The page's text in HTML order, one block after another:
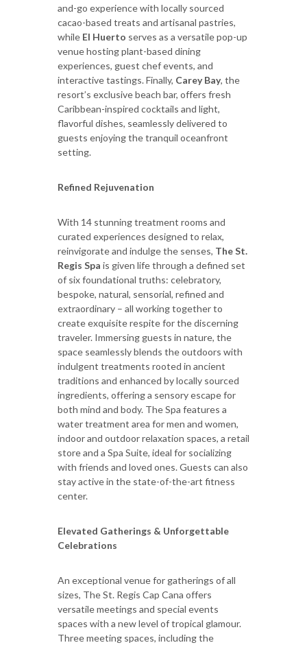
and-go experience with locally sourced
cacao-based treats and artisanal pastries,
while El Huerto serves as a versatile pop-up
venue hosting plant-based dining
experiences, guest chef events, and
interactive tastings. Finally, Carey Bay, the
resort’s exclusive beach bar, offers fresh
Caribbean-inspired cocktails and light,
flavorful dishes, seamlessly delivered to
guests enjoying the tranquil oceanfront
setting.
Refined Rejuvenation
With 14 stunning treatment rooms and
curated experiences designed to relax,
reinvigorate and indulge the senses, The St.
Regis Spa is given life through a defined set
of six foundational truths: celebratory,
bespoke, natural, sensorial, refined and
extraordinary – all working together to
create exquisite respite for the discerning
traveler. Immersing guests in nature, the
space seamlessly blends the outdoors with
indulgent treatments rooted in ancient
traditions and enhanced by locally sourced
ingredients, offering a sensory escape for
both mind and body. The Spa features a
water treatment area for men and women,
indoor and outdoor relaxation spaces, a retail
store and a Spa Suite, ideal for socializing
with friends and loved ones. Guests can also
stay active in the state-of-the-art fitness
center.
Elevated Gatherings & Unforgettable
Celebrations
An exceptional venue for gatherings of all
sizes, The St. Regis Cap Cana offers
versatile meetings and special events
spaces with a new level of tropical glamour.
Three meeting spaces, including the